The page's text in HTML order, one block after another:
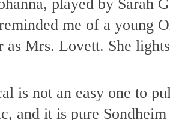
played by Sarah
me of a young
as Mrs. Lovett. She
is not an easy one to
and it is pure